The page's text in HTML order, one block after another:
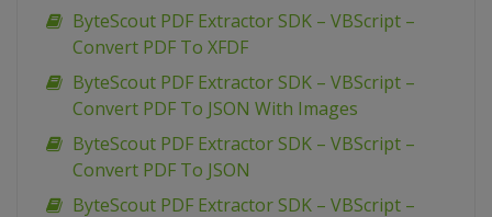
ByteScout PDF Extractor SDK – VBScript –
Convert PDF To XFDF
ByteScout PDF Extractor SDK – VBScript –
Convert PDF To JSON With Images
ByteScout PDF Extractor SDK – VBScript –
Convert PDF To JSON
ByteScout PDF Extractor SDK – VBScript –